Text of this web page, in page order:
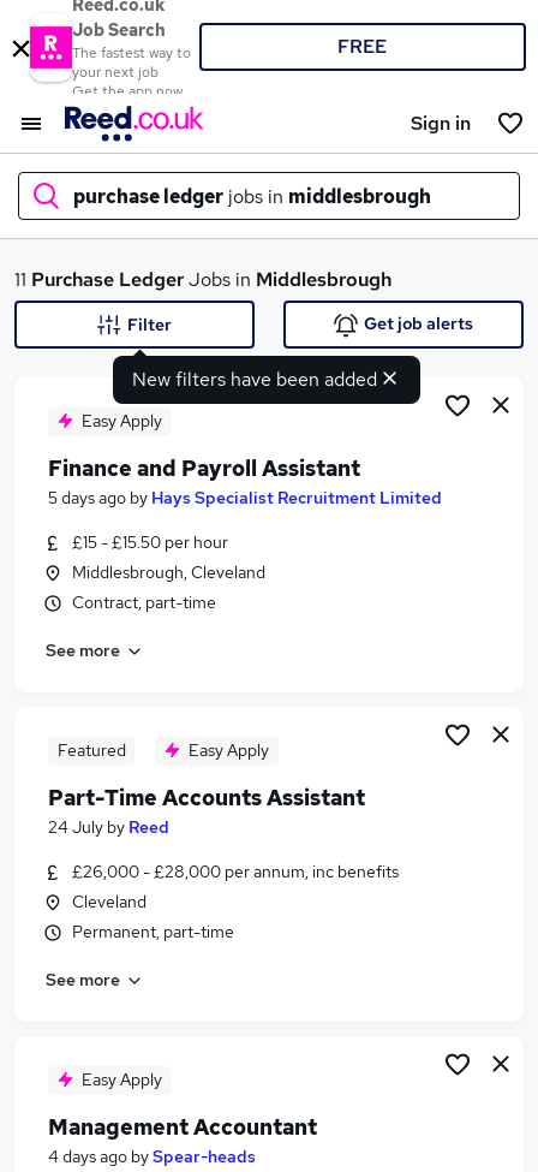
Reed.co.uk
Job Search
The fastest way to
your next job
Get the app now
FREE
Sign in
purchase ledger jobs in middlesbrough
What
Search jobs
Similar searches:
Admin jobs
Accounts jobs
Purchase Ledger Jobs in Belfast
Purchase Ledger Jobs in Bradford
11 Purchase LedgerJobs in Middlesbrough
New filters have been added
Filter Get job alerts
Easy Apply
Finance and Payroll Assistant
5 days ago by Hays Specialist Recruitment Limited
£15 - £15.50 per hour
Middlesbrough, Cleveland
Contract, part-time
See more
Featured Easy Apply
Part-Time Accounts Assistant
24 July by Reed
£26,000 - £28,000 per annum, inc benefits
Cleveland
Permanent, part-time
See more
Easy Apply
Management Accountant
4 days ago bySpear-heads